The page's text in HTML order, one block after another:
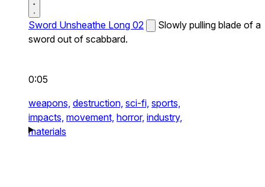
Sword Unsheathe Long 02
Slowly pulling blade of a
sword out of scabbard.
0:05
weapons, destruction, sci-fi, sports,
impacts, movement, horror, industry,
materials